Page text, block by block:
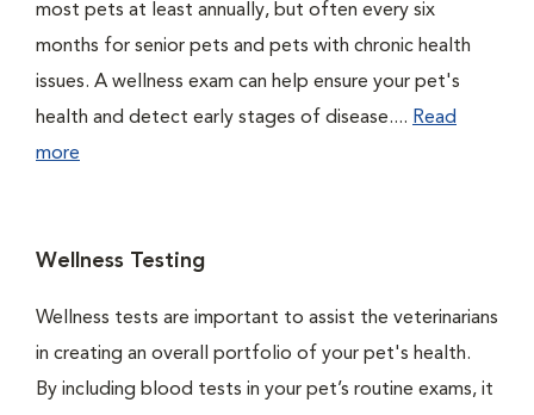
most pets at least annually, but often every six
months for senior pets and pets with chronic health
issues. A wellness exam can help ensure your pet's
health and detect early stages of disease.... Read
more
Wellness Testing
Wellness tests are important to assist the veterinarians
in creating an overall portfolio of your pet's health.
By including blood tests in your pet’s routine exams, it